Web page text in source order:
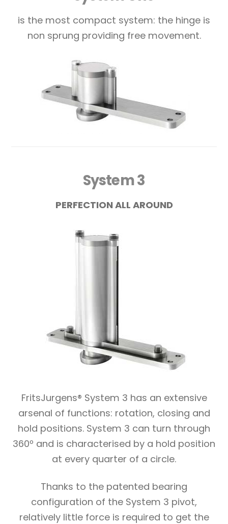
is the most compact system: the hinge is
non sprung providing free movement.
System 3
PERFECTION ALL AROUND
FritsJurgens® System 3 has an extensive
arsenal of functions: rotation, closing and
hold positions. System 3 can turn through
360º and is characterised by a hold position
at every quarter of a circle.
Thanks to the patented bearing
configuration of the System 3 pivot,
relatively little force is required to get the